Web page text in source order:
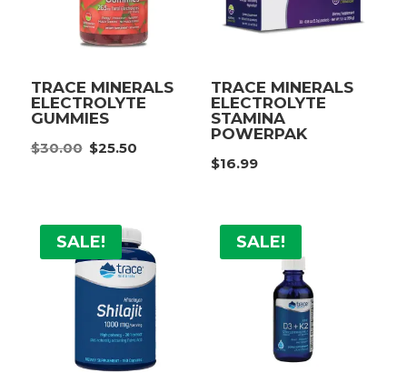
TRACE MINERALS
ELECTROLYTE
GUMMIES
$30.00 Original
$25.50Current
TRACE MINERALS
ELECTROLYTE
STAMINA
POWERPAK
$16.99
SALE! SALE!